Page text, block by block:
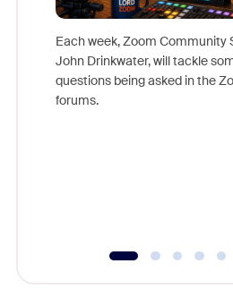
Each week, Zoom Community
John Drinkwater, will tackle
questions being asked in the
forums.